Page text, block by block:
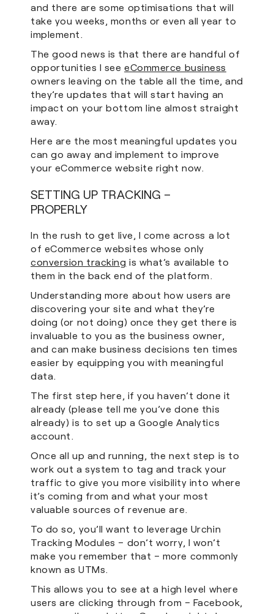
and there are some optimisations that will
take you weeks, months or even all year to
implement.
The good news is that there are handful of
opportunities I seeeCommerce business
owners leaving on the table all the time, and
they’re updates that will start having an
impact on your bottom line almost straight
away.
Here are the most meaningful updates you
can go away and implement to improve
your eCommerce website right now.
SETTING UP TRACKING –
PROPERLY
In the rush to get live, I come across a lot
of eCommerce websites whose only
conversion tracking is what’s available to
them in the back end of the platform.
Understanding more about how users are
discovering your site and what they’re
doing (or not doing) once they get there is
invaluable to you as the business owner,
and can make business decisions ten times
easier by equipping you with meaningful
data.
The first step here, if you haven’t done it
already (please tell me you’ve done this
already) is to set up a Google Analytics
account.
Once all up and running, the next step is to
work out a system to tag and track your
traffic to give you more visibility into where
it’s coming from and what your most
valuable sources of revenue are.
To do so, you’ll want to leverage Urchin
Tracking Modules – don’t worry, I won’t
make you remember that – more commonly
known as UTMs.
This allows you to see at a high level where
users are clicking through from – Facebook,